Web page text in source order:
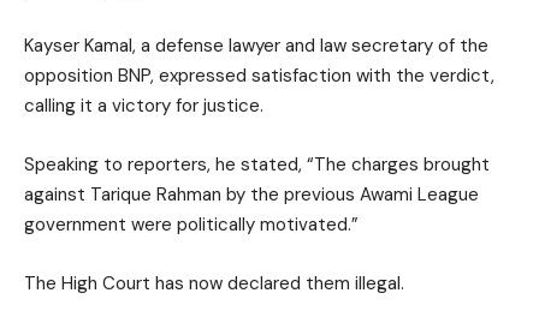
Kayser Kamal, a defense lawyer and law secretary of the
opposition BNP, expressed satisfaction with the verdict,
calling it a victory for justice.
Speaking to reporters, he stated, “The charges brought
against Tarique Rahman by the previous Awami League
government were politically motivated.”
The High Court has now declared them illegal.